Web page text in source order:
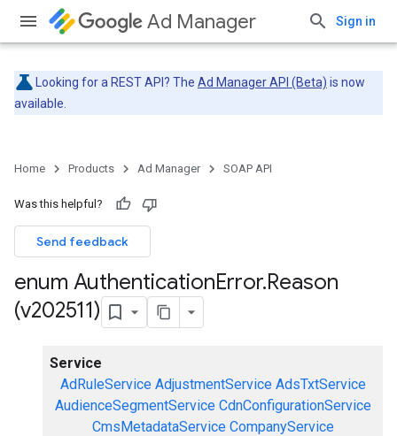
Ad Manager Sign in
Looking for a REST API? The Ad Manager API (Beta) is now
available.
Home Products Ad Manager SOAP API
Was this helpful?
Send feedback
enum AuthenticationError.Reason
(v202511)
Service
AdRuleService AdjustmentService AdsTxtService
AudienceSegmentService CdnConfigurationService
CmsMetadataService CompanyService